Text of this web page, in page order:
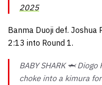
2025
Banma Duoji def. Joshua
2:13 into Round 1.
BABY SHARK 🦈
choke into a kimura